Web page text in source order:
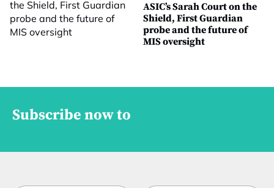
ASIC’s Sarah Court on the
Shield, First Guardian
probe and the future of
MIS oversight
Subscribe now to